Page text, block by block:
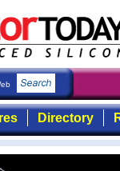
Directory